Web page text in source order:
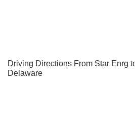
Driving Directions From Star Enrg
Delaware